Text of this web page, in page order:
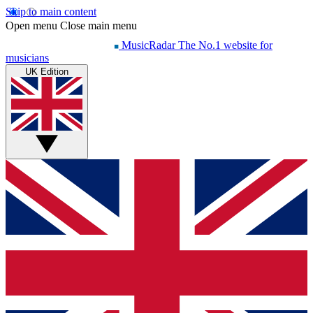
Skip to main content
Open menu Close main menu
MusicRadar The No.1 website for
musicians
UK Edition